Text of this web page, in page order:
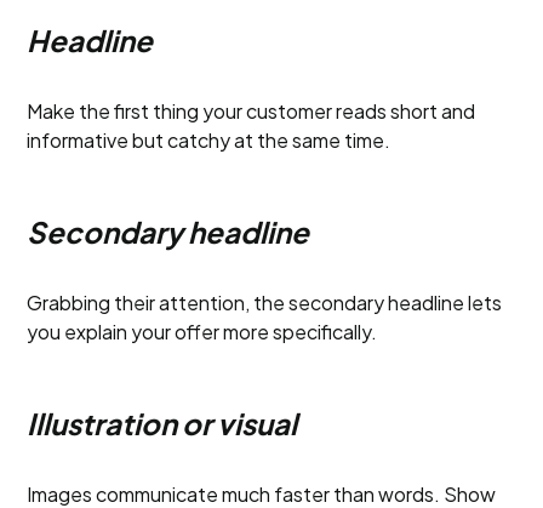
Headline
Make the first thing your customer reads short and
informative but catchy at the same time.
Secondary headline
Grabbing their attention, the secondary headline lets
you explain your offer more specifically.
Illustration or visual
Images communicate much faster than words. Show